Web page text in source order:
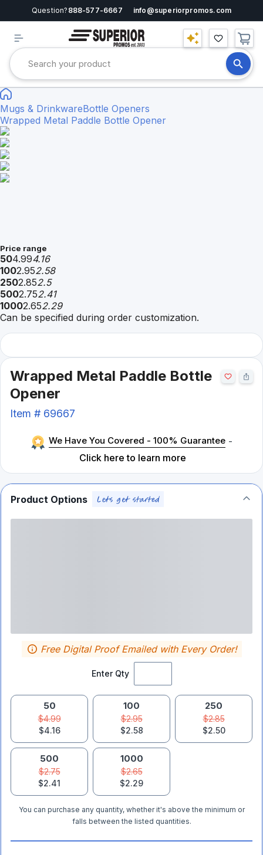
Question? 888-577-6667 info@superiorpromos.com
Mugs & DrinkwareBottle Openers
Wrapped Metal Paddle Bottle Opener
Price range
504.994.16
1002.952.58
2502.852.5
5002.752.41
10002.652.29
Can be specified during order customization.
Wrapped Metal Paddle Bottle
Opener
Item # 69667
We Have You Covered - 100% Guarantee -
Click here to learn more
Product Options
Enter Qty
Free Digital Proof Emailed with Every Order!
50
$4.99
$4.16
100
$2.95
$2.58
250
$2.85
$2.50
500
$2.75
$2.41
1000
$2.65
$2.29
You can purchase any quantity, whether it's above the minimum or
falls between the listed quantities.